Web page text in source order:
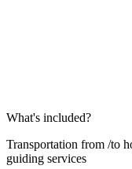
What's included?
Transportation from /to
guiding services